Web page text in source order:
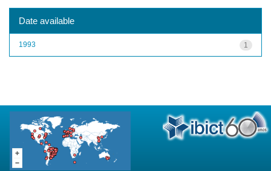
Date available
1
1993